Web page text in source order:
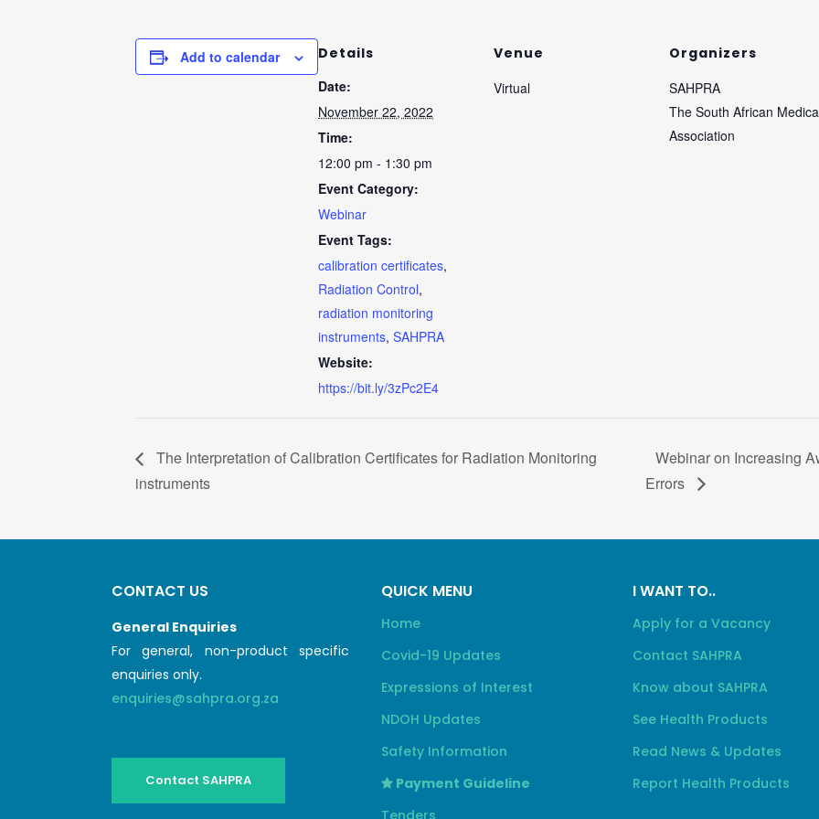
Add to calendar
Details
Date:
November 22, 2022
Time:
12:00 pm - 1:30 pm
Event Category:
Webinar
Event Tags:
calibration certificates,
Radiation Control,
radiation monitoring
instruments, SAHPRA
Website:
https://bit.ly/3zPc2E4
Venue
Virtual
Organizers
SAHPRA
The South African
Association
The Interpretation of Calibration Certificates for Radiation Monitoring
instruments
Webinar on Increasing
Errors
CONTACT US
General Enquiries
For general, non-product specific
enquiries only.
enquiries@sahpra.org.za
Contact SAHPRA
QUICK MENU
Home
Covid-19 Updates
Expressions of Interest
NDOH Updates
Safety Information
Payment Guideline
Tenders
I WANT TO..
Apply for a Vacancy
Contact SAHPRA
Know about SAHPRA
See Health Products
Read News & Updates
Report Health Products